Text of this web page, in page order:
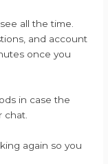
all the time.
and account
once you
in case the
chat.
again so you